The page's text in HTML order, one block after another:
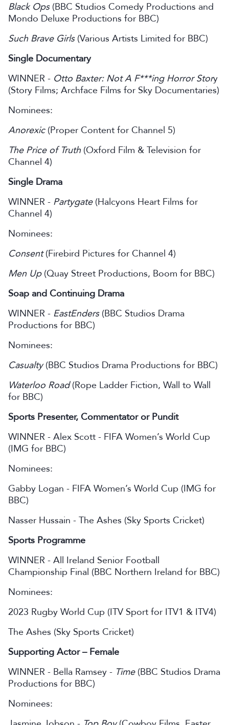
Black Ops(BBC Studios Comedy Productions and
Mondo Deluxe Productions for BBC)
Such Brave Girls(Various Artists Limited for BBC)
Single Documentary
WINNER - Otto Baxter: Not A F***ing Horror Story
(Story Films; Archface Films for Sky Documentaries)
Nominees:
Anorexic(Proper Content for Channel 5)
The Price of Truth (Oxford Film & Television for
Channel 4)
Single Drama
WINNER - Partygate(Halcyons Heart Films for
Channel 4)
Nominees:
Consent(Firebird Pictures for Channel 4)
Men Up(Quay Street Productions, Boom for BBC)
Soap and Continuing Drama
WINNER - EastEnders(BBC Studios Drama
Productions for BBC)
Nominees:
Casualty(BBC Studios Drama Productions for BBC)
Waterloo Road(Rope Ladder Fiction, Wall to Wall
for BBC)
Sports Presenter, Commentator or Pundit
WINNER - Alex Scott - FIFA Women’s World Cup
(IMG for BBC)
Nominees:
Gabby Logan - FIFA Women’s World Cup (IMG for
BBC)
Nasser Hussain - The Ashes (Sky Sports Cricket)
Sports Programme
WINNER - All Ireland Senior Football
Championship Final (BBC Northern Ireland for BBC)
Nominees:
2023 Rugby World Cup (ITV Sport for ITV1 & ITV4)
The Ashes (Sky Sports Cricket)
Supporting Actor – Female
WINNER - Bella Ramsey - Time(BBC Studios Drama
Productions for BBC)
Nominees: